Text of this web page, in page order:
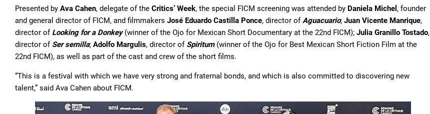
Presented by Ava Cahen, delegate of the Critics’ Week, the special FICM screening was attended by Daniela Michel , founder
and general director of FICM, and filmmakers José Eduardo Castilla Ponce, director ofAguacuario; Juan Vicente Manrique,
director of Looking for a Donkey (winner of the Ojo for Mexican Short Documentary at the 22nd FICM); Julia Granillo Tostado,
director of Ser semilla; Adolfo Margulis, director of Spiritum(winner of the Ojo for Best Mexican Short Fiction Film at the
22nd FICM), as well as part of the cast and crew of the short films.
“This is a festival with which we have very strong and fraternal bonds, and which is also committed to discovering new
talent,” said Ava Cahen about FICM.